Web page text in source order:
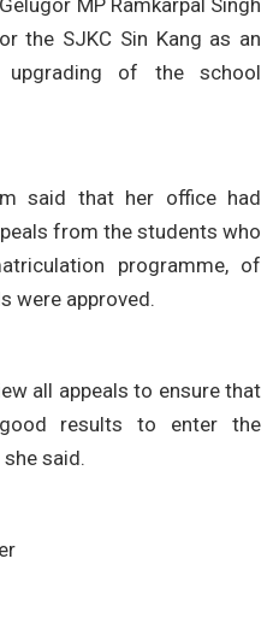
MP Ramkarpal Singh
the SJKC Sin Kang as an
of the school
said that her office had
from the students who
programme, of
were approved.
all appeals to ensure that
results to enter the
said.